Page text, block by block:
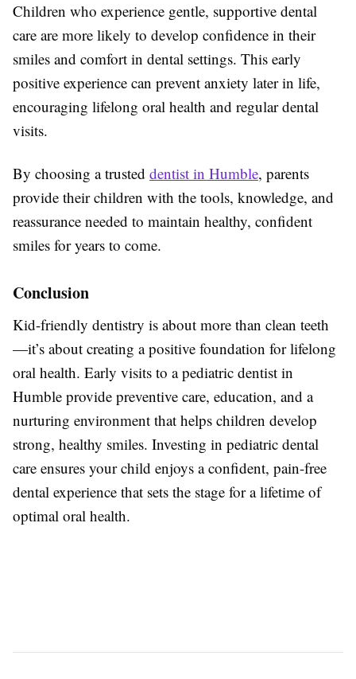
Children who experience gentle, supportive dental
care are more likely to develop confidence in their
smiles and comfort in dental settings. This early
positive experience can prevent anxiety later in life,
encouraging lifelong oral health and regular dental
visits.
By choosing a trusted dentist in Humble, parents
provide their children with the tools, knowledge, and
reassurance needed to maintain healthy, confident
smiles for years to come.
Conclusion
Kid-friendly dentistry is about more than clean teeth
—it’s about creating a positive foundation for lifelong
oral health. Early visits to a pediatric dentist in
Humble provide preventive care, education, and a
nurturing environment that helps children develop
strong, healthy smiles. Investing in pediatric dental
care ensures your child enjoys a confident, pain-free
dental experience that sets the stage for a lifetime of
optimal oral health.